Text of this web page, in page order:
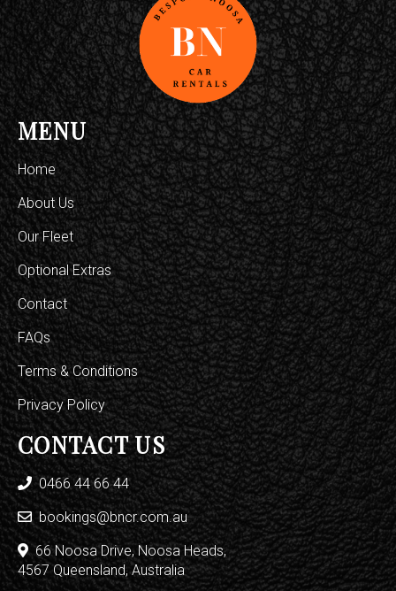
MENU
Home
About Us
Our Fleet
Optional Extras
Contact
FAQs
Terms & Conditions
Privacy Policy
CONTACT US
0466 44 66 44
bookings@bncr.com.au
66 Noosa Drive, Noosa Heads,
4567 Queensland, Australia